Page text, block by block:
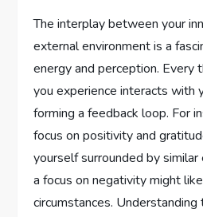
The interplay between your
external environment is a
energy and perception. Every
you experience interacts with
forming a feedback loop. For
focus on positivity and
yourself surrounded by similar
a focus on negativity might
circumstances.